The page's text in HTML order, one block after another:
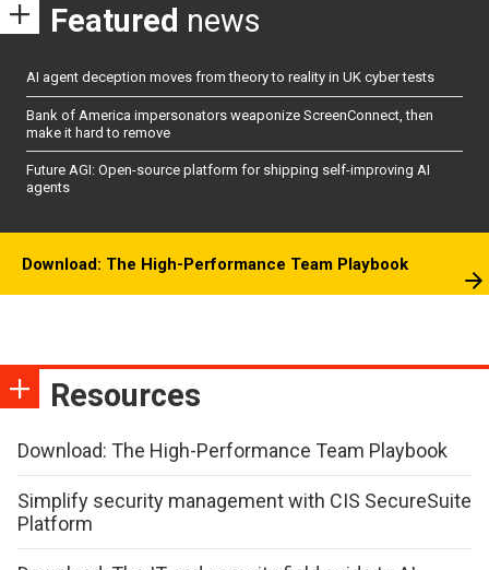
Featured news
AI agent deception moves from theory to reality in UK cyber tests
Bank of America impersonators weaponize ScreenConnect, then
make it hard to remove
Future AGI: Open-source platform for shipping self-improving AI
agents
Download: The High-Performance Team Playbook
Resources
Download: The High-Performance Team Playbook
Simplify security management with CIS SecureSuite
Platform